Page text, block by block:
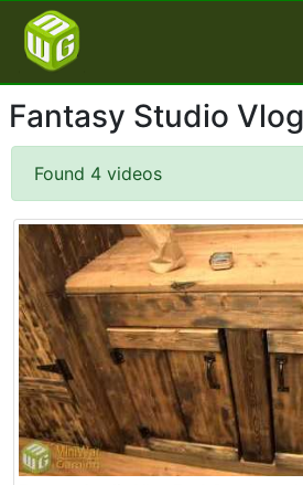
Fantasy Studio Vlog
Found 4 videos